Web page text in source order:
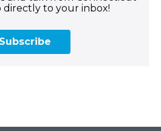
directly to your inbox!
Subscribe